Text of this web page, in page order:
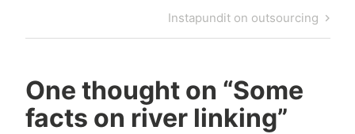
Next
Post
Instapundit on outsourcing
One thought on “Some
facts on river linking”